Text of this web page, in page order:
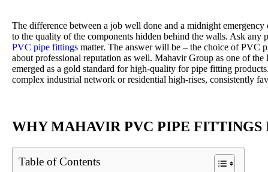
The difference between a job well done and a midnight
to the quality of the components hidden behind the walls. Ask any
PVC pipe fittings matter. The answer will be – the choice of PVC
about professional reputation as well. Mahavir Group as one of the
emerged as a gold standard for high-quality for pipe fitting
complex industrial network or residential high-rises, consistently
WHY MAHAVIR PVC PIPE FITTINGS
Table of Contents